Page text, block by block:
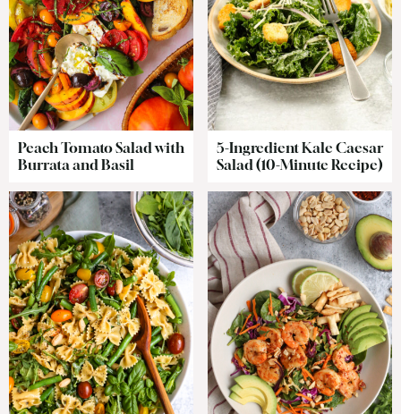
Peach Tomato Salad with
Burrata and Basil
5-Ingredient Kale Caesar
Salad (10-Minute Recipe)